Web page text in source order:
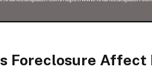
Foreclosure